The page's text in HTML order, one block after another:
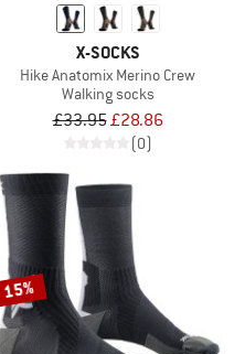
X-SOCKS
Hike Anatomix Merino Crew
Walking socks
£33.95£28.86
(0)
15%